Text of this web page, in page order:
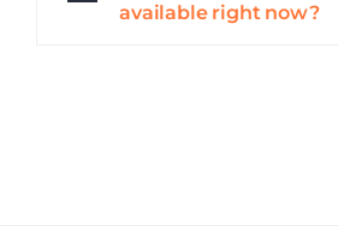
available right now?